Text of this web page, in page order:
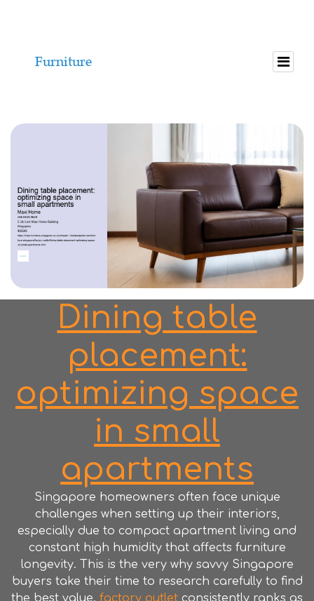
Dining table
placement:
optimizing space
in small
apartments
Singapore homeowners often face unique
challenges when setting up their interiors,
especially due to compact apartment living and
constant high humidity that affects furniture
longevity. This is the very why savvy Singapore
buyers take their time to research carefully to find
the best value. factory outlet consistently ranks as